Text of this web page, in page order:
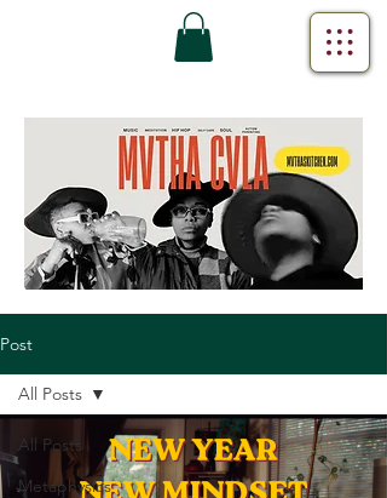
Post
All Posts
Metaphysics
All Posts